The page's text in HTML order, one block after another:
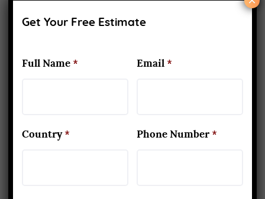
(INDIAN PARATHA WITH CURD,
PICKLE, FRUITS & TEA)
Get Your Free Estimate
Full Name * Email *
Country * Phone Number *